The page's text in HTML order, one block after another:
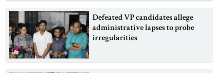
Defeated VP candidates allege
administrative lapses to probe
irregularities